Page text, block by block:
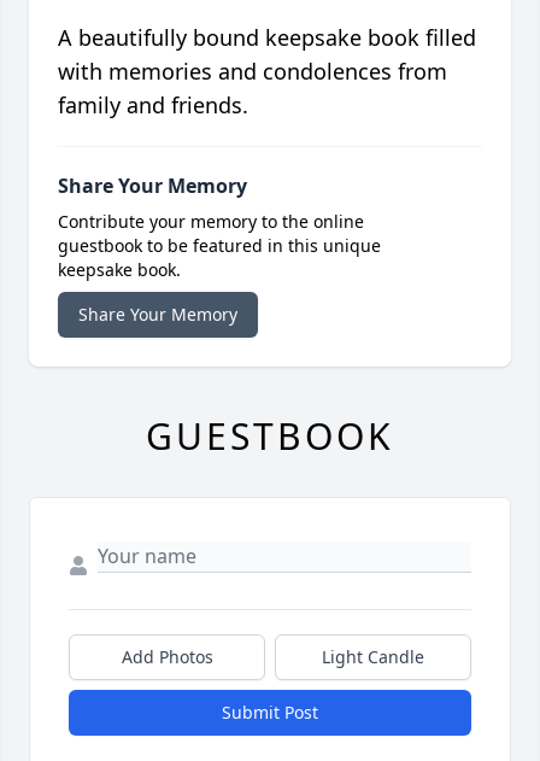
A beautifully bound keepsake book filled
with memories and condolences from
family and friends.
Share Your Memory
Contribute your memory to the online
guestbook to be featured in this unique
keepsake book.
Share Your Memory
GUESTBOOK
Add Photos Light Candle
Submit Post